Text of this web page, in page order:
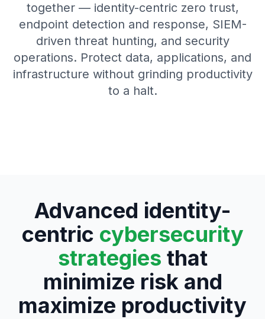
together — identity-centric zero trust,
endpoint detection and response, SIEM-
driven threat hunting, and security
operations. Protect data, applications, and
infrastructure without grinding productivity
to a halt.
Advanced identity-
centric cybersecurity
strategies that
minimize risk and
maximize productivity